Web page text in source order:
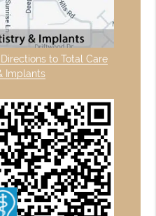
to Total Care
Implants